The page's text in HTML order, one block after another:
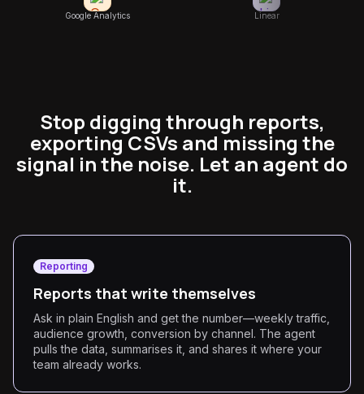
Google Analytics Linear
Stop digging through reports,
exporting CSVs and missing the
signal in the noise. Let an agent do
it.
Reporting
Reports that write themselves
Ask in plain English and get the number—weekly traffic,
audience growth, conversion by channel. The agent
pulls the data, summarises it, and shares it where your
team already works.